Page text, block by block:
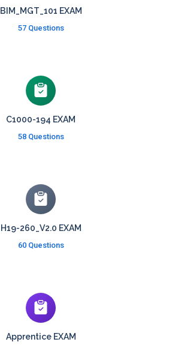
BIM_MGT_101 EXAM
57 Questions
C1000-194 EXAM
58 Questions
H19-260_V2.0 EXAM
60 Questions
Apprentice EXAM